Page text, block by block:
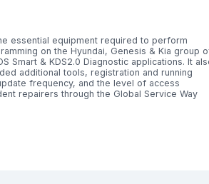
essential equipment required to perform
on the Hyundai, Genesis & Kia group
Smart & KDS2.0 Diagnostic applications. It
additional tools, registration and running
frequency, and the level of access
repairers through the Global Service Way